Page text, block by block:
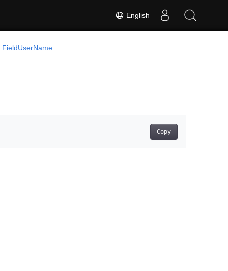
English
FieldUserName
Copy